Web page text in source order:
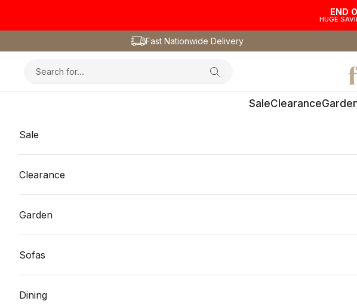
END
HUGE
Fast Nationwide Delivery
SaleClearance
Sale
Clearance
Garden
Sofas
Dining